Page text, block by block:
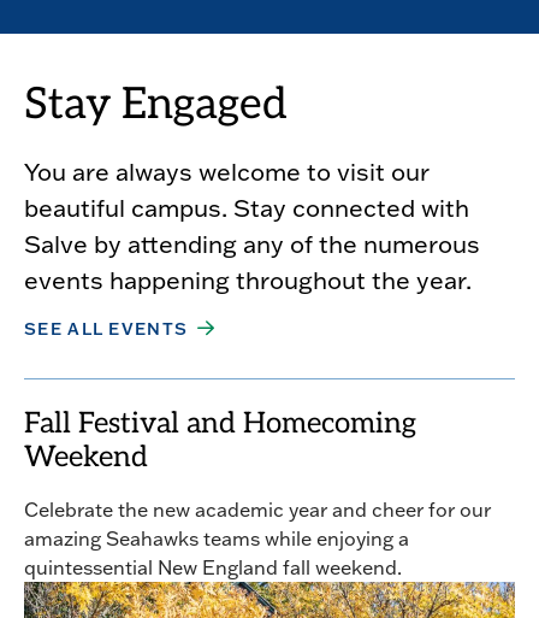
Stay Engaged
You are always welcome to visit our
beautiful campus. Stay connected with
Salve by attending any of the numerous
events happening throughout the year.
SEE ALL EVENTS
Fall Festival and Homecoming
Weekend
Celebrate the new academic year and cheer for our
amazing Seahawks teams while enjoying a
quintessential New England fall weekend.